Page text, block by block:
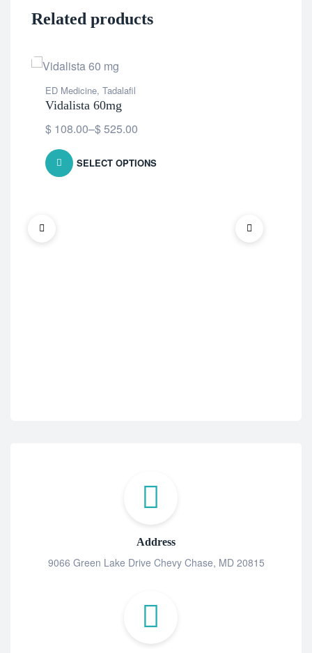
Related products
ED Medicine, Tadalafil
Vidalista 60mg
$ 108.00–$525.00
SELECT OPTIONS
Address
9066 Green Lake Drive Chevy Chase, MD 20815